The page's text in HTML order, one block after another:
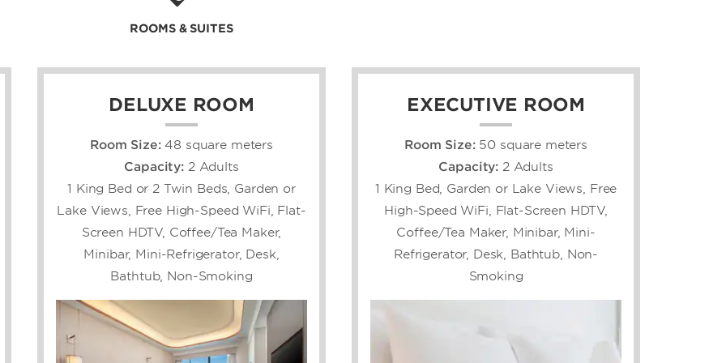
facilities. Squeeze in a
treatments, a sauna,
cuisine at our two
You can bond with
courtyard, and
at the convenience
with free high-
capability, mini-
bedding.
gathering or
polished meeting venues
that can
and 1,000 banquet
airport shuttle, hotel
ROOMS & SUITES
DELUXE ROOM
Room Size: 48 square meters
Capacity: 2 Adults
1 King Bed or 2 Twin Beds, Garden or
Lake Views, Free High-Speed WiFi, Flat-
Screen HDTV, Coffee/Tea Maker,
Minibar, Mini-Refrigerator, Desk,
Bathtub, Non-Smoking
EXECUTIVE ROOM
Room Size: 50 square meters
Capacity: 2 Adults
1 King Bed, Garden or Lake Views, Free
High-Speed WiFi, Flat-Screen HDTV,
Coffee/Tea Maker, Minibar, Mini-
Refrigerator, Desk, Bathtub, Non-
Smoking